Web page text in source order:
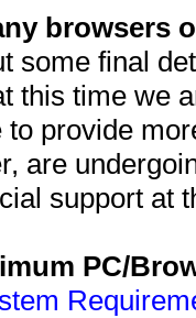
browsers
some final
this time we
provide
are
support at
PC/